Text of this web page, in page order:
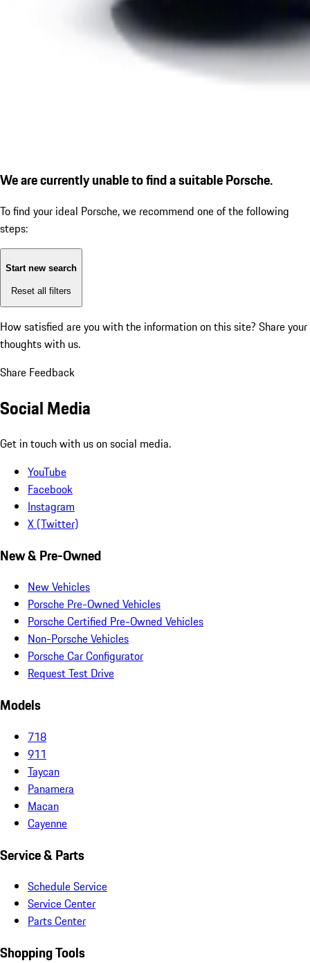
We are currently unable to find a suitable Porsche.
To find your ideal Porsche, we recommend one of the following
steps:
Start new search
Reset all filters
How satisfied are you with the information on this site? Share your
thoughts with us.
Share Feedback
Social Media
Get in touch with us on social media.
YouTube
Facebook
Instagram
X (Twitter)
New & Pre-Owned
New Vehicles
Porsche Pre-Owned Vehicles
Porsche Certified Pre-Owned Vehicles
Non-Porsche Vehicles
Porsche Car Configurator
Request Test Drive
Models
718
911
Taycan
Panamera
Macan
Cayenne
Service & Parts
Schedule Service
Service Center
Parts Center
Shopping Tools